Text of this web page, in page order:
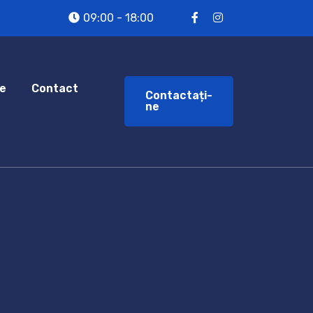
09:00 - 18:00
Contact
Contactați-
ne